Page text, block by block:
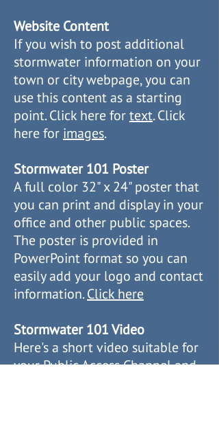
Website Content
If you wish to post additional
stormwater information on your
town or city webpage, you can
use this content as a starting
point. Click here fortext. Click
here for images.
Stormwater 101 Poster
A full color 32" x 24" poster that
you can print and display in your
office and other public spaces.
The poster is provided in
PowerPoint format so you can
easily add your logo and contact
information.Click here
Stormwater 101 Video
Here's a short video suitable for
your Public Access Channel and